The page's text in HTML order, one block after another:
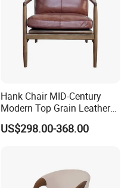
Hank Chair MID-Century
Modern Top Grain Leather
Armchair Solid Wood Frame
Accent Chair for Living
US$298.00-368.00